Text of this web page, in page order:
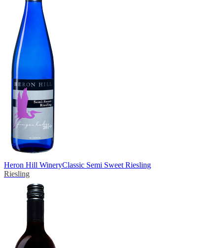
Heron Hill WineryClassic Semi Sweet Riesling
Riesling